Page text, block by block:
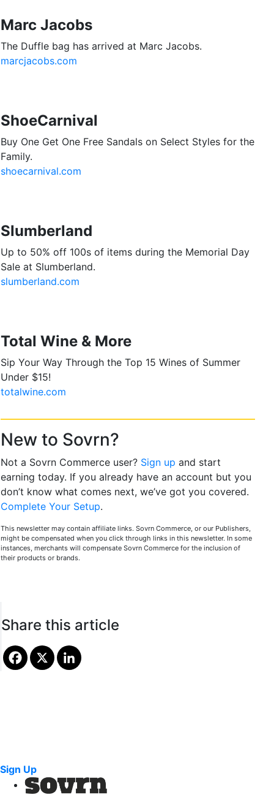
Marc Jacobs
The Duffle bag has arrived at Marc Jacobs.
marcjacobs.com
ShoeCarnival
Buy One Get One Free Sandals on Select Styles for the
Family.
shoecarnival.com
Slumberland
Up to 50% off 100s of items during the Memorial Day
Sale at Slumberland.
slumberland.com
Total Wine & More
Sip Your Way Through the Top 15 Wines of Summer
Under $15!
totalwine.com
New to Sovrn?
Not a Sovrn Commerce user? Sign up and start
earning today. If you already have an account but you
don’t know what comes next, we’ve got you covered.
Complete Your Setup.
This newsletter may contain affiliate links. Sovrn Commerce, or our Publishers,
might be compensated when you click through links in this newsletter. In some
instances, merchants will compensate Sovrn Commerce for the inclusion of
their products or brands.
Share this article
Sign Up